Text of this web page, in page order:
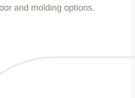
and molding options.